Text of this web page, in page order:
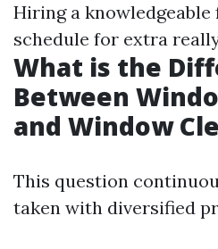
Hiring a knowledgeable
schedule for extra
What is the
Between
and Window
This question
taken with diversified